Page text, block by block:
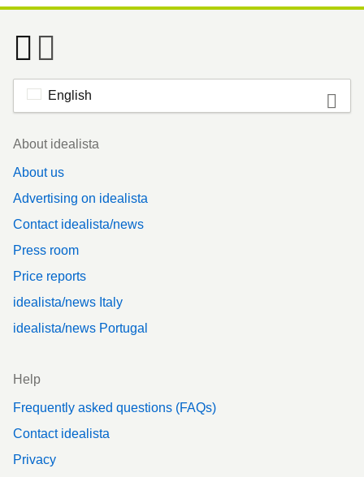
English
Footer
About idealista
About us
Advertising on idealista
Contact idealista/news
Press room
Price reports
idealista/news Italy
idealista/news Portugal
Help
Frequently asked questions (FAQs)
Contact idealista
Privacy